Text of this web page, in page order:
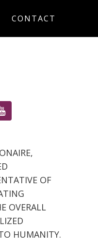
CONTACT
OF
OVERALL
HUMANITY.